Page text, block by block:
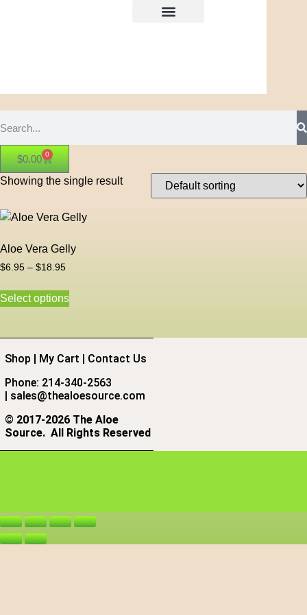
$0.00 0
Showing the single result
Aloe Vera Gelly
$6.95 – $18.95
Select options
Shop | My Cart | Contact Us
Phone: 214-340-2563
| sales@thealoesource.com
© 2017-2026 The Aloe
Source. All Rights Reserved